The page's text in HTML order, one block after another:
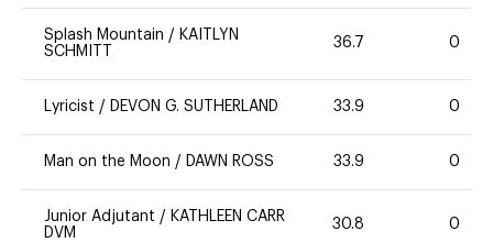
Splash Mountain / KAITLYN
SCHMITT
36.7 0
Lyricist / DEVON G. SUTHERLAND 33.9 0
Man on the Moon / DAWN ROSS 33.9 0
Junior Adjutant / KATHLEEN CARR
DVM
30.8 0